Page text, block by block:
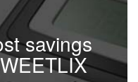
savings